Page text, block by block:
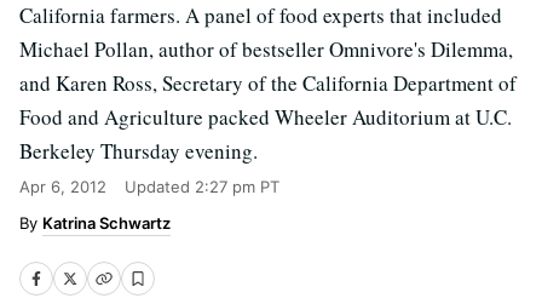
California farmers. A panel of food experts that included
Michael Pollan, author of bestseller Omnivore's Dilemma,
and Karen Ross, Secretary of the California Department of
Food and Agriculture packed Wheeler Auditorium at U.C.
Berkeley Thursday evening.
Apr 6, 2012 Updated 2:27 pm PT
Katrina Schwartz